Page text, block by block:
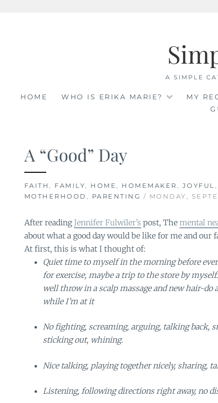
A SIMPLE
HOME WHO IS ERIKA MARIE?
MY
A “Good” Day
FAITH , FAMILY, HOME , HOMEMAKER , JOYFUL
MOTHERHOOD , PARENTING / MONDAY,
After readingJennifer Fulwiler’s post, The mental
about what a good day would be like for me and our
At first, this is what I thought of:
Quiet time to myself in the morning before
for exercise, maybe a trip to the store by
well throw in a scalp massage and new hair-do
while I’m at it
No fighting, screaming, arguing, talking back,
sticking out, whining.
Nice talking, playing together nicely, sharing,
Listening, following directions right away, no